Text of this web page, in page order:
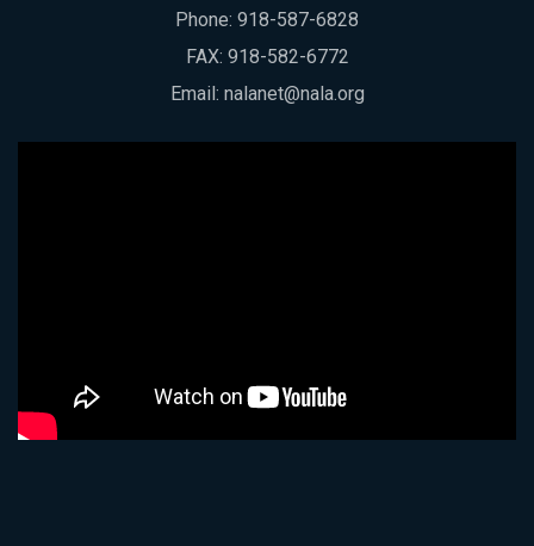
Phone: 918-587-6828
FAX: 918-582-6772
Email: nalanet@nala.org